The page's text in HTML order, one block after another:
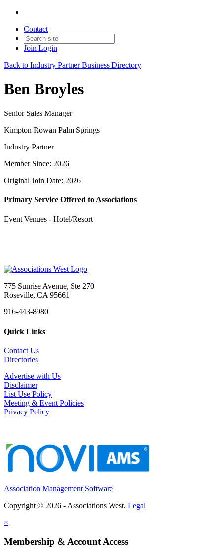
Contact
Join Login
Back to Industry Partner Business Directory
Ben Broyles
Senior Sales Manager
Kimpton Rowan Palm Springs
Industry Partner
Member Since: 2026
Original Join Date: 2026
Primary Service Offered to Associations
Event Venues - Hotel/Resort
775 Sunrise Avenue, Ste 270
Roseville, CA 95661
916-443-8980
Quick Links
Contact Us
Directories
Advertise with Us
Disclaimer
List Use Policy
Meeting & Event Policies
Privacy Policy
Association Management Software
Copyright © 2026 - Associations West. Legal
×
Membership & Account Access